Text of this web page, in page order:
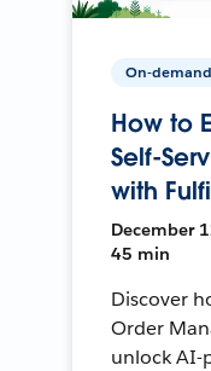
On-demand
How to
Self-
with
December
45 min
Discover
Order
unlock AI-